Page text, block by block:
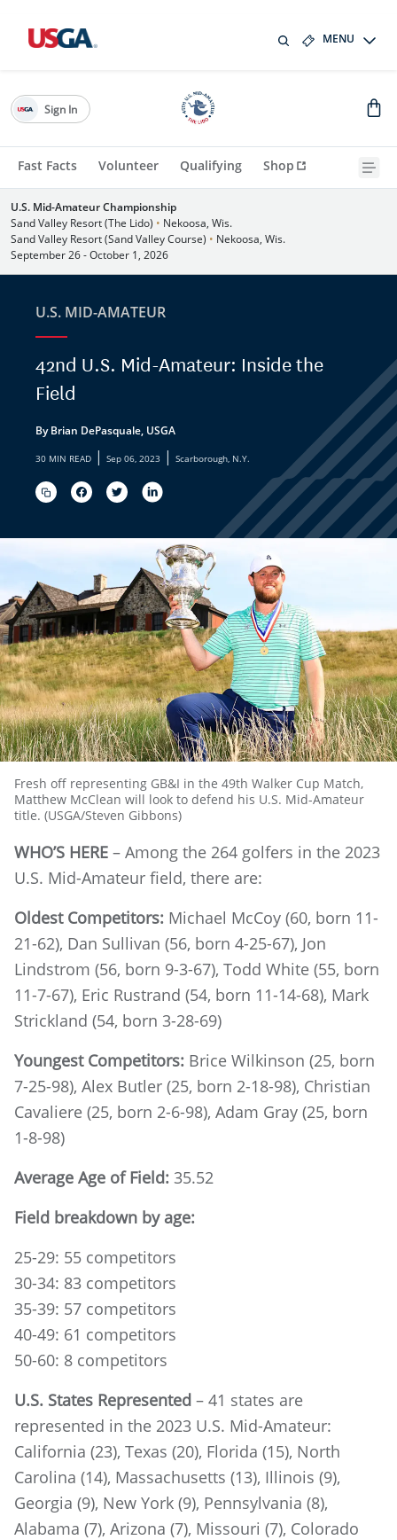
MENU
Fast Facts Volunteer Qualifying Shop
Sign In
U.S. Mid-Amateur Championship
Sand Valley Resort (The Lido) • Nekoosa, Wis.
Sand Valley Resort (Sand Valley Course) • Nekoosa, Wis.
September 26 - October 1, 2026
U.S. MID-AMATEUR
42nd U.S. Mid-Amateur: Inside the
Field
By Brian DePasquale, USGA
30 MIN READ | Sep 06, 2023 | Scarborough, N.Y.
Fresh off representing GB&I in the 49th Walker Cup Match,
Matthew McClean will look to defend his U.S. Mid-Amateur
title. (USGA/Steven Gibbons)
WHO’S HERE – Among the 264 golfers in the 2023
U.S. Mid-Amateur field, there are:
Oldest Competitors: Michael McCoy (60, born 11-
21-62), Dan Sullivan (56, born 4-25-67), Jon
Lindstrom (56, born 9-3-67), Todd White (55, born
11-7-67), Eric Rustrand (54, born 11-14-68), Mark
Strickland (54, born 3-28-69)
Youngest Competitors: Brice Wilkinson (25, born
7-25-98), Alex Butler (25, born 2-18-98), Christian
Cavaliere (25, born 2-6-98), Adam Gray (25, born
1-8-98)
Average Age of Field: 35.52
Field breakdown by age:
25-29: 55 competitors
30-34: 83 competitors
35-39: 57 competitors
40-49: 61 competitors
50-60: 8 competitors
U.S. States Represented – 41 states are
represented in the 2023 U.S. Mid-Amateur:
California (23), Texas (20), Florida (15), North
Carolina (14), Massachusetts (13), Illinois (9),
Georgia (9), New York (9), Pennsylvania (8),
Alabama (7), Arizona (7), Missouri (7), Colorado